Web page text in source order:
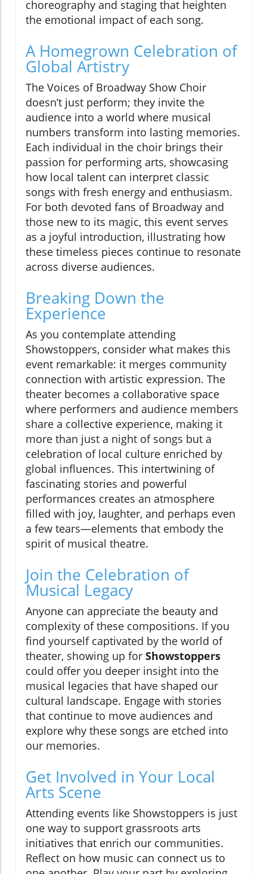
choreography and staging that heighten
the emotional impact of each song.
A Homegrown Celebration of
Global Artistry
The Voices of Broadway Show Choir
doesn’t just perform; they invite the
audience into a world where musical
numbers transform into lasting memories.
Each individual in the choir brings their
passion for performing arts, showcasing
how local talent can interpret classic
songs with fresh energy and enthusiasm.
For both devoted fans of Broadway and
those new to its magic, this event serves
as a joyful introduction, illustrating how
these timeless pieces continue to resonate
across diverse audiences.
Breaking Down the
Experience
As you contemplate attending
Showstoppers, consider what makes this
event remarkable: it merges community
connection with artistic expression. The
theater becomes a collaborative space
where performers and audience members
share a collective experience, making it
more than just a night of songs but a
celebration of local culture enriched by
global influences. This intertwining of
fascinating stories and powerful
performances creates an atmosphere
filled with joy, laughter, and perhaps even
a few tears—elements that embody the
spirit of musical theatre.
Join the Celebration of
Musical Legacy
Anyone can appreciate the beauty and
complexity of these compositions. If you
find yourself captivated by the world of
theater, showing up for Showstoppers
could offer you deeper insight into the
musical legacies that have shaped our
cultural landscape. Engage with stories
that continue to move audiences and
explore why these songs are etched into
our memories.
Get Involved in Your Local
Arts Scene
Attending events like Showstoppers is just
one way to support grassroots arts
initiatives that enrich our communities.
Reflect on how music can connect us to